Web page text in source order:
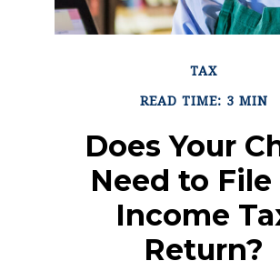
TAX
READ TIME: 3 MIN
Does Your
Need to File
Income
Return?